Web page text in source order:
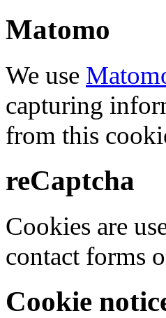
Matomo
We use
capturing
from this
reCaptcha
Cookies are
contact forms
Cookie